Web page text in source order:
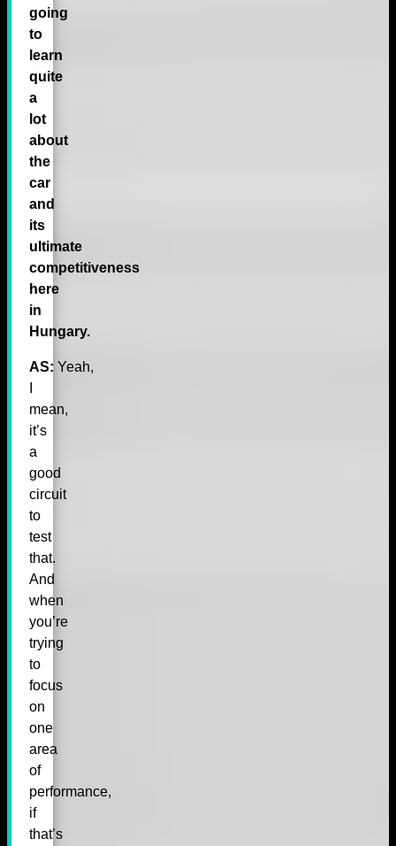
going
to
learn
quite
a
lot
about
the
car
and
its
ultimate
competitiveness
here
in
Hungary.
AS: Yeah,
mean,
it’s
a
good
circuit
to
test
that.
And
when
you’re
trying
to
focus
on
one
area
of
performance,
if
that’s